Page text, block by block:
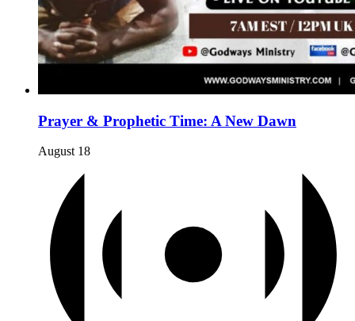
Prayer & Prophetic Time: A New Dawn
August 18